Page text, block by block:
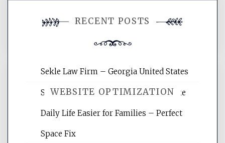
comment.
WEBSITE OPTIMIZATION
Website Optimization Services is your
RECENT POSTS
Sekle Law Firm – Georgia United States
Smart Home Improvements That Make
Daily Life Easier for Families – Perfect
Space Fix